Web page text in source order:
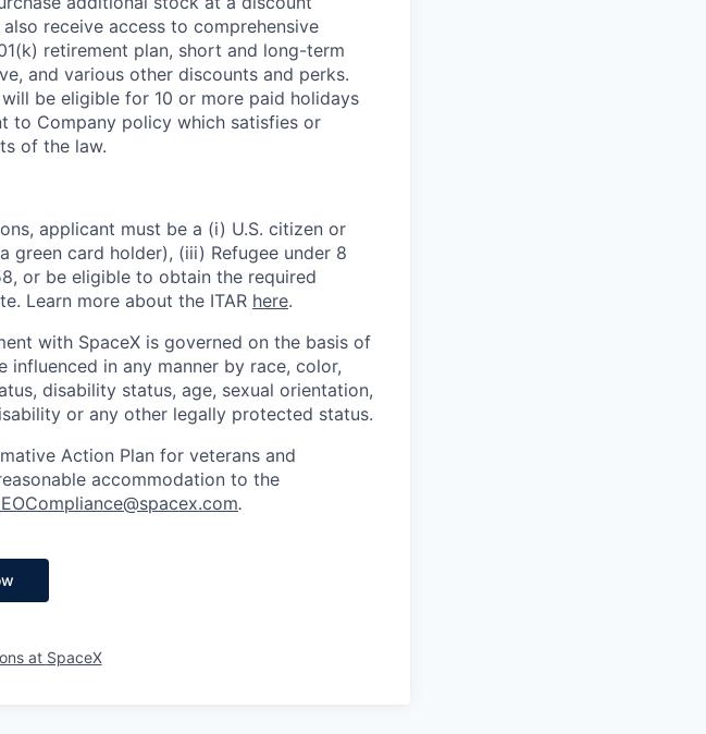
receive access to comprehensive
retirement plan, short and long-term
and various other discounts and perks.
be eligible for 10 or more paid holidays
to Company policy which satisfies or
of the law.
applicant must be a (i) U.S. citizen or
green card holder), (iii) Refugee under 8
or be eligible to obtain the required
Learn more about the ITAR here.
with SpaceX is governed on the basis of
in any manner by race, color,
disability status, age, sexual orientation,
or any other legally protected status.
Action Plan for veterans and
accommodation to the
.
at SpaceX